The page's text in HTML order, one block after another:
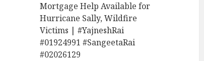
Mortgage Help Available for
Hurricane Sally, Wildfire
Victims | #YajneshRai
#01924991 #SangeetaRai
#02026129